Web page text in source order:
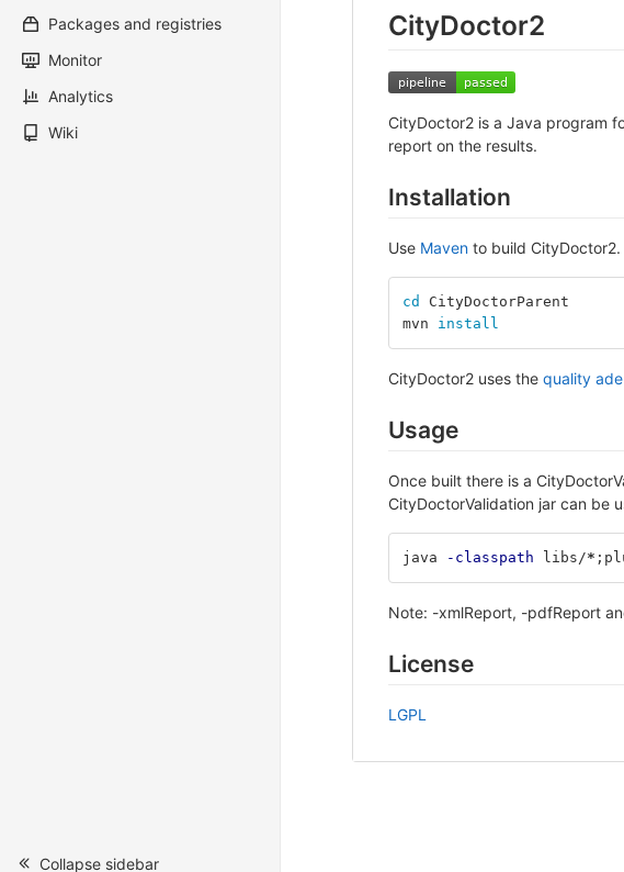
Packages and registries
Monitor
Analytics
Wiki
Collapse sidebar
CityDoctor2
CityDoctor2 is a Java program
report on the results.
Installation
Use Maven to build CityDoctor2.
cd CityDoctorParent
mvn install
CityDoctor2 uses the quality
Usage
Once built there is a
CityDoctorValidation jar can be
java -classpath libs/* ;
Note: -xmlReport, -pdfReport
License
LGPL